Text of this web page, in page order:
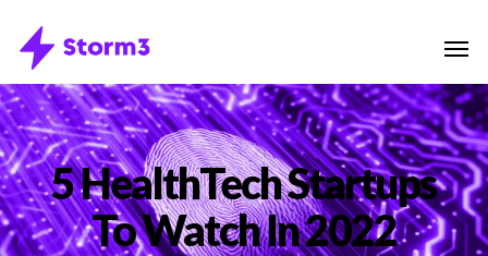
main
content
5 HealthTech Startups
To Watch In 2022